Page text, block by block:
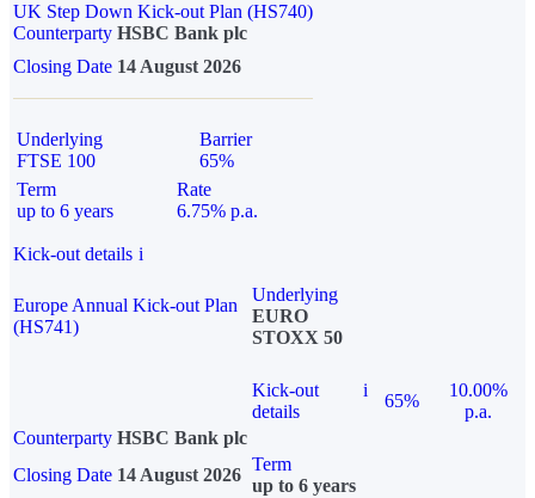
UK Step Down Kick-out Plan (HS740)
Counterparty HSBC Bank plc
Closing Date 14 August 2026
Underlying
FTSE 100
Barrier
65%
Term
up to 6 years
Rate
6.75% p.a.
Kick-out details i
Europe Annual Kick-out Plan
(HS741)
Underlying
EURO
STOXX 50
Kick-out
details
i
65%
10.00%
p.a.
Counterparty HSBC Bank plc
Closing Date 14 August 2026
Term
up to 6 years